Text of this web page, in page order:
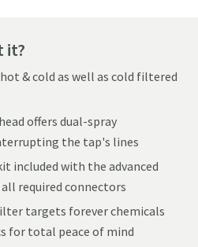
it?
& cold as well as cold filtered
offers dual-spray
the tap's lines
included with the advanced
required connectors
targets forever chemicals
for total peace of mind